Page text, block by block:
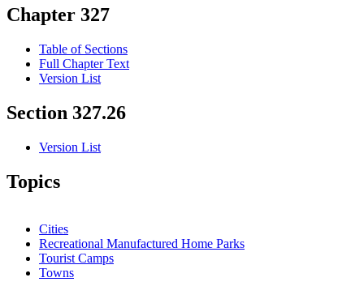
Chapter 327
Table of Sections
Full Chapter Text
Version List
Section 327.26
Version List
Topics
Cities
Recreational Manufactured Home Parks
Tourist Camps
Towns